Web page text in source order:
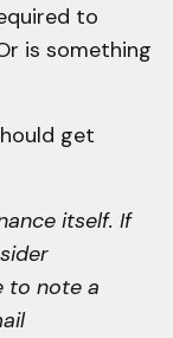
to
is something
get
itself. If
to note a